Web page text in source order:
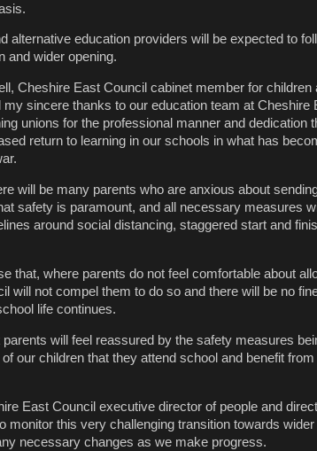
alternative education providers will be expected to
and wider opening.
Cheshire East Council cabinet member for children
my sincere thanks to our education team at Cheshire
unions for the professional manner and dedication
return to learning in our schools in what has
will be many parents who are anxious about
safety is paramount, and all necessary measures
around social distancing, staggered start and
that, where parents do not feel comfortable about
will not compel them to do so and there will be no
life continues.
parents will feel reassured by the safety measures
our children that they attend school and benefit
East Council executive director of people and
monitor this very challenging transition towards
necessary changes as we make progress.